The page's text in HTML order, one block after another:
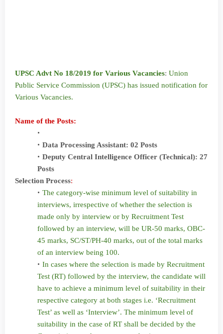
UPSC Advt No 18/2019 for Various Vacancies: Union
Public Service Commission (UPSC) has issued notification for
Various Vacancies.
Name of the Posts:
Data Processing Assistant: 02 Posts
Deputy Central Intelligence Officer (Technical): 27
Posts
Selection Process:
The category-wise minimum level of suitability in
interviews, irrespective of whether the selection is
made only by interview or by Recruitment Test
followed by an interview, will be UR-50 marks, OBC-
45 marks, SC/ST/PH-40 marks, out of the total marks
of an interview being 100.
In cases where the selection is made by Recruitment
Test (RT) followed by the interview, the candidate will
have to achieve a minimum level of suitability in their
respective category at both stages i.e. ‘Recruitment
Test’ as well as ‘Interview’. The minimum level of
suitability in the case of RT shall be decided by the